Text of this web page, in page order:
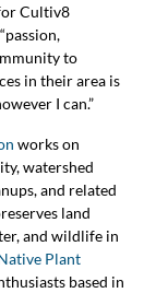
Cultiv8
to
in their area is
I can.”
works on
watershed
and related
land
and wildlife in
Plant
based in